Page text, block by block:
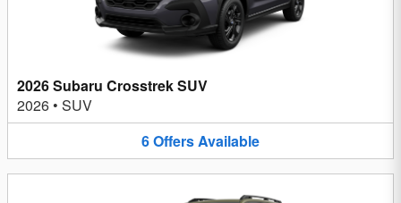
2026 Subaru Crosstrek SUV
2026 • SUV
6OffersAvailable